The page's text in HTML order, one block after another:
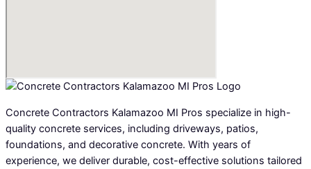
Concrete Contractors Kalamazoo MI Pros specialize in high-
quality concrete services, including driveways, patios,
foundations, and decorative concrete. With years of
experience, we deliver durable, cost-effective solutions tailored